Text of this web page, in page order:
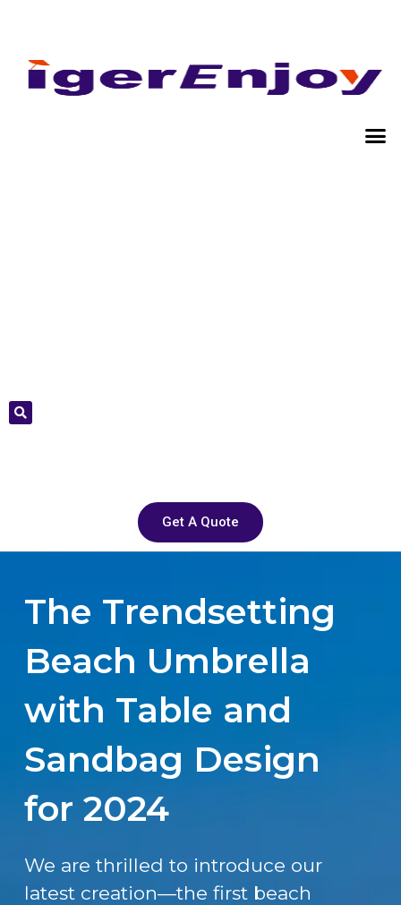
Get A Quote
The Trendsetting
Beach Umbrella
with Table and
Sandbag Design
for 2024
We are thrilled to introduce our
latest creation—the first beach